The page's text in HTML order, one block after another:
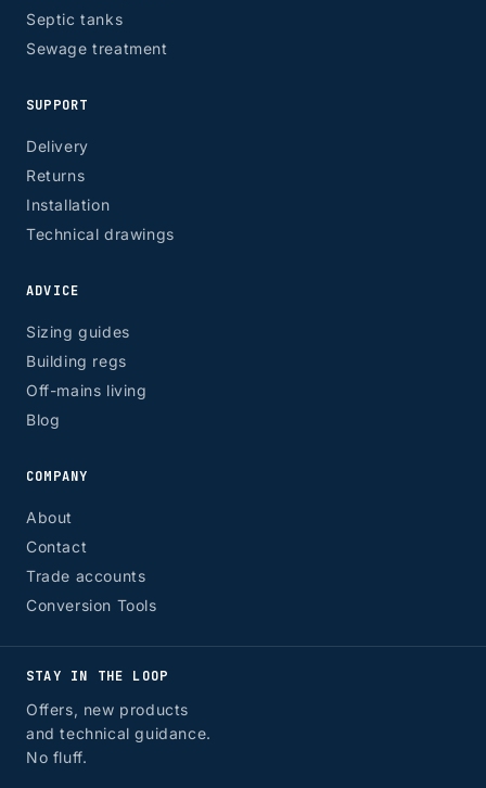
Septic tanks
Sewage treatment
SUPPORT
Delivery
Returns
Installation
Technical drawings
ADVICE
Sizing guides
Building regs
Off-mains living
Blog
COMPANY
About
Contact
Trade accounts
Conversion Tools
STAY IN THE LOOP
Offers, new products
and technical guidance.
No fluff.